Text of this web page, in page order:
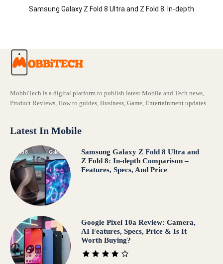
Samsung Galaxy Z Fold 8 Ultra and Z Fold 8: In-depth
MobbiTech is a digital platform to publish latest Mobile and Tech news,
Product Reviews, How to guides, Business, Game, Entertainment updates
Latest In Mobile
Samsung Galaxy Z Fold 8 Ultra and
Z Fold 8: In-depth Comparison –
Features, Specs, And Price
Google Pixel 10a Review: Camera,
AI Features, Specs, Price & Is It
Worth Buying?